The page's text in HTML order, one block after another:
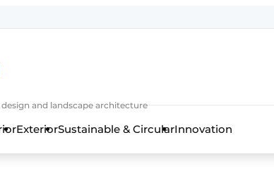
and landscape architecture
ExteriorSustainable & CircularInnovation